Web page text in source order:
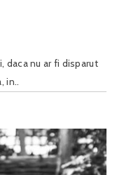
daca nu ar fi disparut
in..